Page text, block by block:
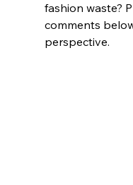
fashion waste?
comments
perspective.